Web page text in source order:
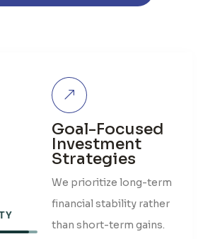
Goal-Focused
Investment
Strategies
We prioritize long-term
financial stability rather
than short-term gains.